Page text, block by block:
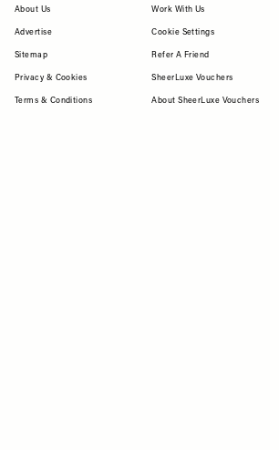
FOOTER
About Us
Advertise
Sitemap
Privacy & Cookies
Terms & Conditions
Work With Us
Cookie Settings
Refer A Friend
SheerLuxe Vouchers
About SheerLuxe Vouchers